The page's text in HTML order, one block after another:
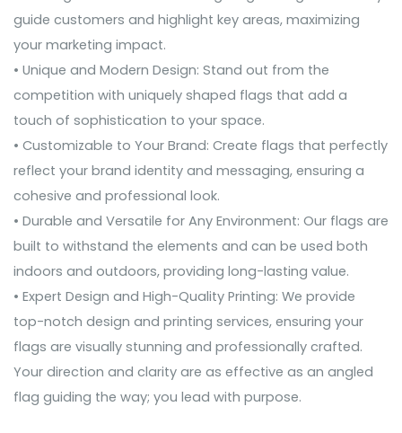
guide customers and highlight key areas, maximizing
your marketing impact.
• Unique and Modern Design: Stand out from the
competition with uniquely shaped flags that add a
touch of sophistication to your space.
• Customizable to Your Brand: Create flags that perfectly
reflect your brand identity and messaging, ensuring a
cohesive and professional look.
• Durable and Versatile for Any Environment: Our flags are
built to withstand the elements and can be used both
indoors and outdoors, providing long-lasting value.
• Expert Design and High-Quality Printing: We provide
top-notch design and printing services, ensuring your
flags are visually stunning and professionally crafted.
Your direction and clarity are as effective as an angled
flag guiding the way; you lead with purpose.